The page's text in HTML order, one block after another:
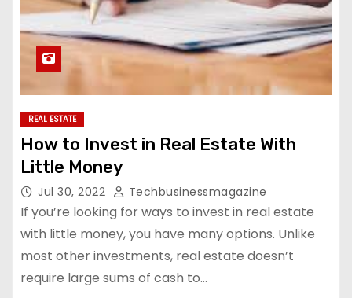
REAL ESTATE
How to Invest in Real Estate With
Little Money
Jul 30, 2022 Techbusinessmagazine
If you’re looking for ways to invest in real estate
with little money, you have many options. Unlike
most other investments, real estate doesn’t
require large sums of cash to…